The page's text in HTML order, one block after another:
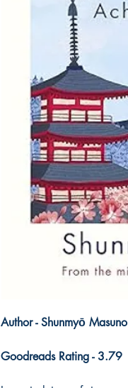
Author - Shunmyō Masuno
Goodreads Rating - 3.79